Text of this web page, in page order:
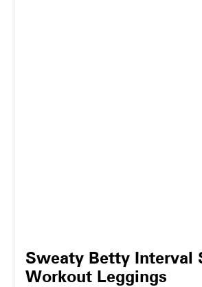
Sweaty Betty Interval
Workout Leggings